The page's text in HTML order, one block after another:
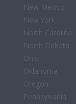
New Mexico
New York
North Carolina
North Dakota
Ohio
Oklahoma
Oregon
Pennsylvania